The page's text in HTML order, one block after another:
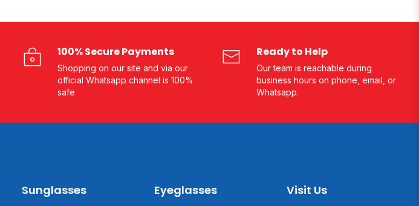
100% Secure Payments
Shopping on our site and via our
official Whatsapp channel is 100%
safe
Ready to Help
Our team is reachable during
business hours on phone, email, or
Whatsapp.
Sunglasses Eyeglasses Visit Us